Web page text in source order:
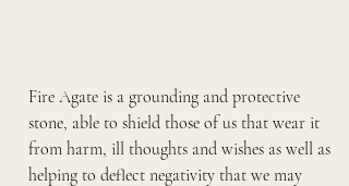
Fire Agate is a grounding and protective
stone, able to shield those of us that wear it
from harm, ill thoughts and wishes as well as
helping to deflect negativity that we may